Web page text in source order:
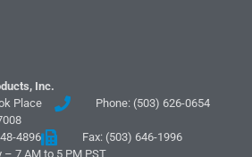
Inc.
Place
Phone: (503) 626-0654
4896
Fax: (503) 646-1996
– 7 AM to 5 PM PST